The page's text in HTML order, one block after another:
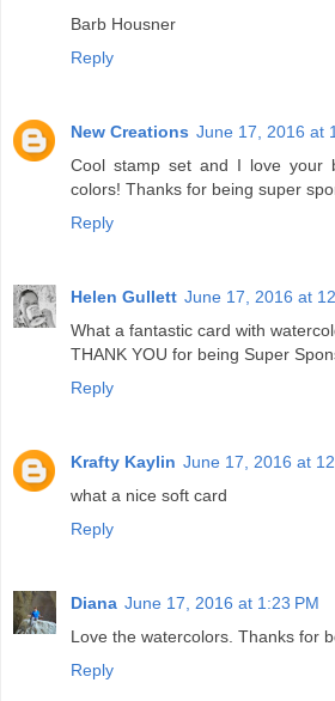
Barb Housner
Reply
New Creations June 17, 2016 at
Cool stamp set and I love your
colors! Thanks for being super
Reply
Helen Gullett June 17, 2016 at
What a fantastic card with
THANK YOU for being Super
Reply
Krafty Kaylin June 17, 2016 at
what a nice soft card
Reply
Diana June 17, 2016 at 1:23 PM
Love the watercolors. Thanks for
Reply